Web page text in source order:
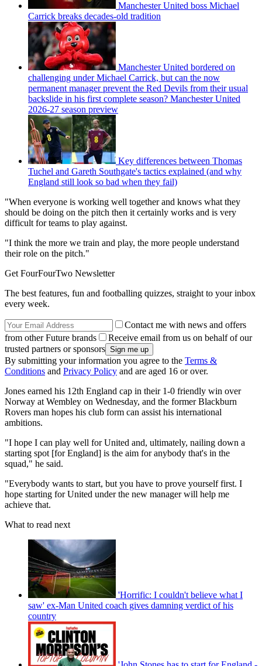
Manchester United boss Michael
Carrick breaks decades-old tradition
Manchester United bordered on
challenging under Michael Carrick, but can the now
permanent manager prevent the Red Devils from their usual
backslide in his first complete season? Manchester United
2026-27 season preview
Key differences between Thomas
Tuchel and Gareth Southgate's tactics explained (and why
England still look so bad when they fail)
"When everyone is working well together and knows what they
should be doing on the pitch then it certainly works and is very
difficult for teams to play against.
"I think the more we train and play, the more people understand
their role on the pitch."
Get FourFourTwo Newsletter
The best features, fun and footballing quizzes, straight to your inbox
every week.
Contact me with news and offers
from other Future brands
Receive email from us on behalf of our
trusted partners or sponsors
By submitting your information you agree to the Terms &
Conditions and Privacy Policy and are aged 16 or over.
Jones earned his 12th England cap in their 1-0 friendly win over
Norway at Wembley on Wednesday, and the former Blackburn
Rovers man hopes his club form can assist his international
ambitions.
"I hope I can play well for United and, ultimately, nailing down a
starting spot [for England] is the aim for anybody that's in the
squad," he said.
"Everybody wants to start, but you have to prove yourself first. I
hope starting for United under the new manager will help me
achieve that.
What to read next
'Horrific: I couldn't believe what I
saw' ex-Man United coach gives damning verdict of his
country